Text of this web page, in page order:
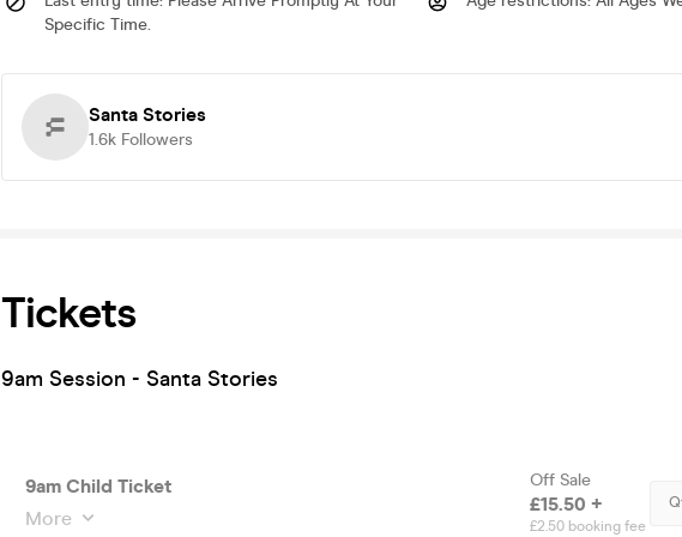
Specific Time.
Santa Stories
1.6k Followers
Tickets
9am Session - Santa Stories
9am Child Ticket
More
Off Sale
£15.50 +
£2.50 booking fee